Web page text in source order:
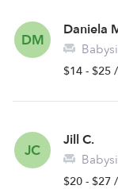
DM
Daniela
$14 - $25
JC
Jill C.
$20 - $27